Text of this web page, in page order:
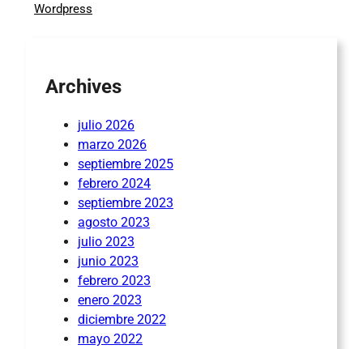
Wordpress
Archives
julio 2026
marzo 2026
septiembre 2025
febrero 2024
septiembre 2023
agosto 2023
julio 2023
junio 2023
febrero 2023
enero 2023
diciembre 2022
mayo 2022